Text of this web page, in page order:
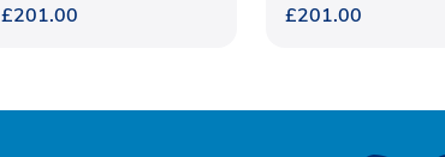
£201.00
£201.00